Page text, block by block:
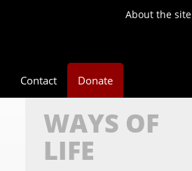
About the site
Contact Donate
WAYS OF
LIFE